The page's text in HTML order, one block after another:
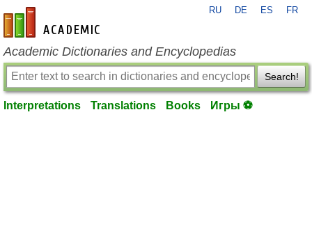
en-academic.com
RU DE ES FR
Academic Dictionaries and Encyclopedias
Search!
Interpretations Translations Books Игры ⚽